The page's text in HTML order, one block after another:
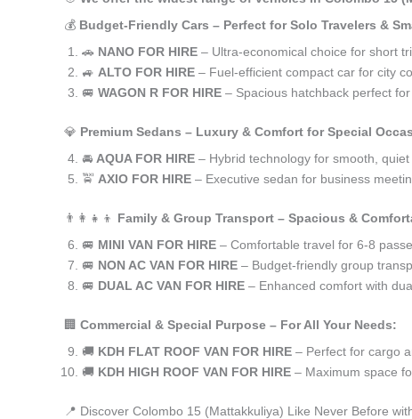
💰 Budget-Friendly Cars – Perfect for Solo Travelers &
🚗 NANO FOR HIRE – Ultra-economical choice for short
🚙 ALTO FOR HIRE – Fuel-efficient compact car for city
🚐 WAGON R FOR HIRE – Spacious hatchback perfect
💎 Premium Sedans – Luxury & Comfort for Special
🚘 AQUA FOR HIRE – Hybrid technology for smooth,
🚖 AXIO FOR HIRE – Executive sedan for business
👨‍👩‍👧‍👦 Family & Group Transport – Spacious &
🚐 MINI VAN FOR HIRE – Comfortable travel for 6-8
🚐 NON AC VAN FOR HIRE – Budget-friendly group
🚐 DUAL AC VAN FOR HIRE – Enhanced comfort with
🏢 Commercial & Special Purpose – For All Your Needs:
🚚 KDH FLAT ROOF VAN FOR HIRE – Perfect for cargo
🚚 KDH HIGH ROOF VAN FOR HIRE – Maximum space
📍 Discover Colombo 15 (Mattakkuliya) Like Never Before